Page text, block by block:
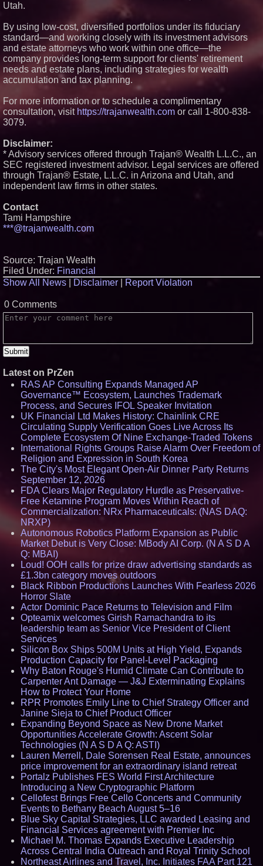
Casino Market
Utah.
By using low-cost, diversified portfolios under its fiduciary
standard—and working closely with its investment advisors
and estate attorneys who work within one office—the
company provides long-term support for clients' retirement
needs and estate plans, including strategies for wealth
accumulation and tax planning.
For more information or to schedule a complimentary
consultation, visit https://trajanwealth.com or call 1-800-838-
3079.
Disclaimer:
* Advisory services offered through Trajan® Wealth L.L.C., an
SEC registered investment advisor. Legal services are offered
through ​Trajan® Estate, L.L.C. ​in Arizona and Utah, and
independent law firms in other states.
Contact
Tami Hampshire
***@trajanwealth.com
Source: Trajan Wealth
Filed Under: Financial
Show All News
Disclaimer Report Violation
0 Comments
Latest on PrZen
RAS AP Consulting Expands Managed AP
Governance™ Ecosystem, Launches Trademark
Process, and Secures IFOL Speaker Invitation
UK Financial Ltd Makes History: Chainlink CRE
Circulating Supply Verification Goes Live Across Its
Complete Ecosystem Of Nine Exchange-Traded Tokens
International Rights Groups Raise Alarm Over Freedom of
Religion and Expression in South Korea
The City's Most Elegant Open-Air Dinner Party Returns
September 12, 2026
FDA Clears Major Regulatory Hurdle as Preservative-
Free Ketamine Program Moves Within Reach of
Commercialization: NRx Pharmaceuticals: (NAS DAQ:
NRXP)
Autonomous Robotics Platform Expansion as Public
Market Debut is Very Close: MBody AI Corp. (N A S D A
Q: MBAI)
Loud! OOH calls for prize draw advertising standards as
£1.3bn category moves outdoors
Black Ribbon Productions Launches With Fearless 2026
Horror Slate
Actor Dominic Pace Returns to Television and Film
Opteamix welcomes Girish Ramachandra to its
leadership team as Senior Vice President of Client
Services
Silicon Box Ships 500M Units at High Yield, Expands
Production Capacity for Panel-Level Packaging
Why Baton Rouge's Humid Climate Can Contribute to
Carpenter Ant Damage — J&J Exterminating Explains
How to Protect Your Home
RPR Promotes Emily Line to Chief Strategy Officer and
Janine Sieja to Chief Product Officer
Expanding Beyond Space as New Drone Market
Opportunities Accelerate Growth: Ascent Solar
Technologies (N A S D A Q: ASTI)
Lauren Merrell, Dale Sorensen Real Estate, announces
price improvement for an extraordinary island retreat
Portalz Publishes FES World First Architecture
Introducing a New Cryptographic Platform
Cellofest Brings Free Cello Concerts and Community
Events to Bethany Beach August 5–16
Blue Sky Capital Strategies, LLC awarded Leasing and
Financial Services agreement with Premier Inc
Michael M. Thomas Expands Executive Leadership
Across Central India Outreach and Royal Trinity School
Northeast Airlines and Travel, Inc. Initiates FAA Part 121